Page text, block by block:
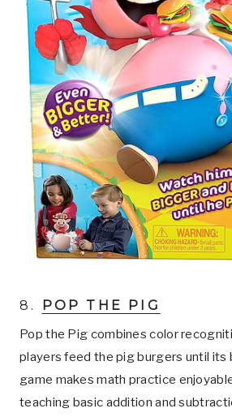
8. POP THE PIG
Pop the Pig combines color
players feed the pig burgers until its
game makes math practice
teaching basic addition and